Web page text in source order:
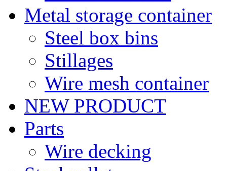
Metal storage container
Steel box bins
Stillages
Wire mesh container
NEW PRODUCT
Parts
Wire decking